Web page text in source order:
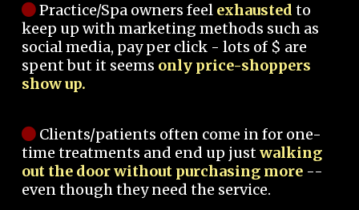
Practice/Spa owners feel exhausted to
keep up with marketing methods such as
social media, pay per click - lots of $ are
spent but it seems only price-shoppers
show up.
Clients/patients often come in for one-
time treatments and end up justwalking
out the door without purchasing more --
even though they need the service.